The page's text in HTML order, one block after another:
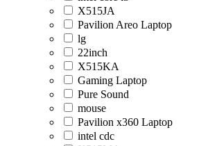
X515JA
Pavilion Areo Laptop
lg
22inch
X515KA
Gaming Laptop
Pure Sound
mouse
Pavilion x360 Laptop
intel cdc